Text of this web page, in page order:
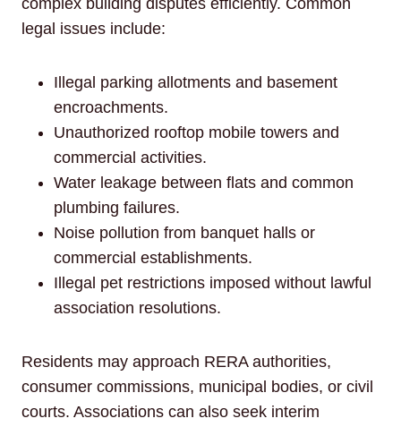
complex building disputes efficiently. Common
legal issues include:
Illegal parking allotments and basement
encroachments.
Unauthorized rooftop mobile towers and
commercial activities.
Water leakage between flats and common
plumbing failures.
Noise pollution from banquet halls or
commercial establishments.
Illegal pet restrictions imposed without lawful
association resolutions.
Residents may approach RERA authorities,
consumer commissions, municipal bodies, or civil
courts. Associations can also seek interim